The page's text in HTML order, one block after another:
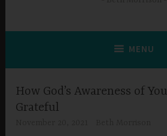
MENU
How God’s Awareness of
Grateful